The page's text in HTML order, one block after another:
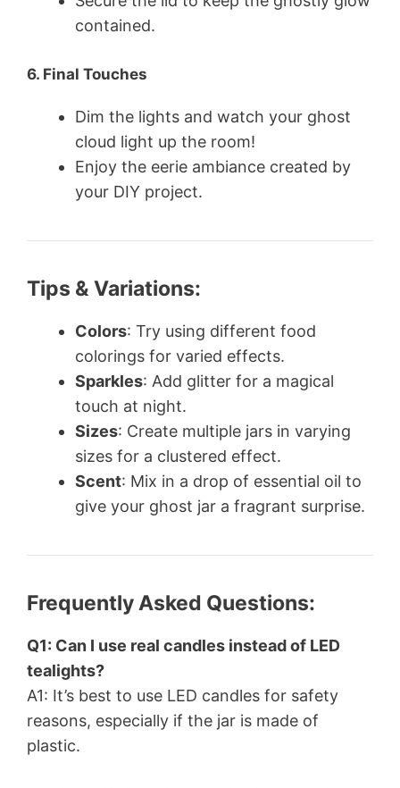
contained.
6. Final Touches
Dim the lights and watch your ghost
cloud light up the room!
Enjoy the eerie ambiance created by
your DIY project.
Tips & Variations:
Colors: Try using different food
colorings for varied effects.
Sparkles: Add glitter for a magical
touch at night.
Sizes: Create multiple jars in varying
sizes for a clustered effect.
Scent: Mix in a drop of essential oil to
give your ghost jar a fragrant surprise.
Frequently Asked Questions:
Q1: Can I use real candles instead of LED
tealights?
A1: It’s best to use LED candles for safety
reasons, especially if the jar is made of
plastic.